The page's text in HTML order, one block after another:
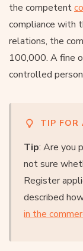
the competent
compliance with
relations, the
100,000. A fine
controlled
TIP FOR
Tip: Are you
not sure
Register
described
in the